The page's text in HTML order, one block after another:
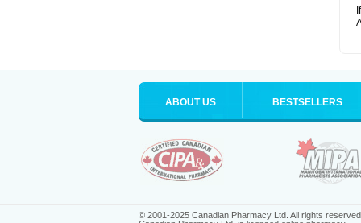
ABOUT US BESTSELLERS
© 2001-2025 Canadian Pharmacy Ltd. All rights reserved.